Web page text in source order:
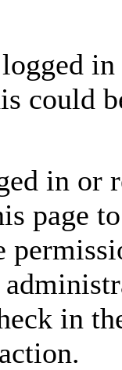
could
in or
page
in